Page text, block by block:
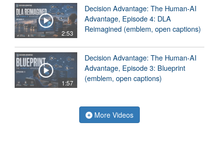
2:53
Decision Advantage: The Human-AI
Advantage, Episode 4: DLA
Reimagined (emblem, open captions)
1:57
Decision Advantage: The Human-AI
Advantage, Episode 3: Blueprint
(emblem, open captions)
More Videos